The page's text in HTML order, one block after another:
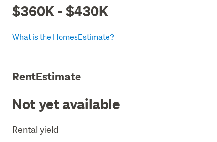
$360K - $430K
What is the HomesEstimate?
RentEstimate
Not yet available
Rental yield